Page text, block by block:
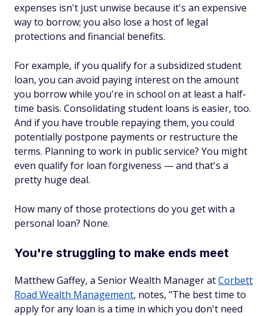
expenses isn't just unwise because it's an expensive
way to borrow; you also lose a host of legal
protections and financial benefits.
For example, if you qualify for a subsidized student
loan, you can avoid paying interest on the amount
you borrow while you're in school on at least a half-
time basis. Consolidating student loans is easier, too.
And if you have trouble repaying them, you could
potentially postpone payments or restructure the
terms. Planning to work in public service? You might
even qualify for loan forgiveness — and that's a
pretty huge deal.
How many of those protections do you get with a
personal loan? None.
You're struggling to make ends meet
Matthew Gaffey, a Senior Wealth Manager atCorbett
Road Wealth Management, notes, "The best time to
apply for any loan is a time in which you don't need